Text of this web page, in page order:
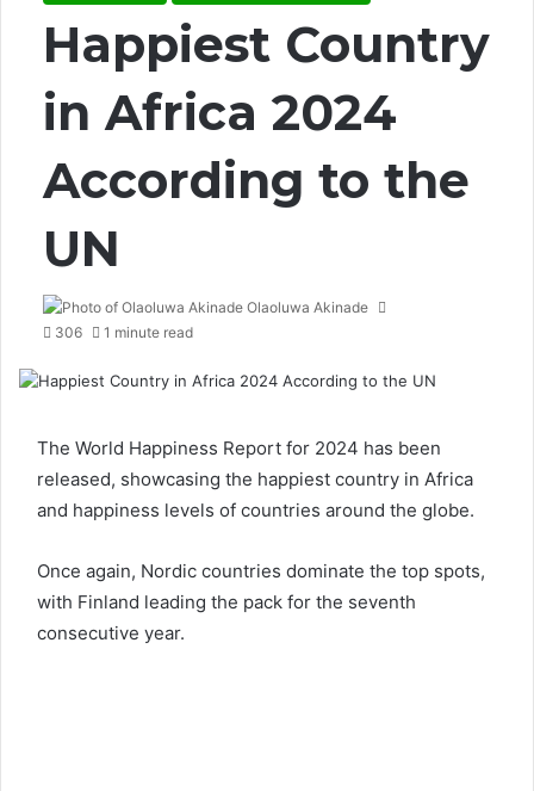
Happiest Country
in Africa 2024
According to the
UN
Olaoluwa Akinade
306
1 minute read
The World Happiness Report for 2024 has been
released, showcasing the happiest country in Africa
and happiness levels of countries around the globe.
Once again, Nordic countries dominate the top spots,
with Finland leading the pack for the seventh
consecutive year.